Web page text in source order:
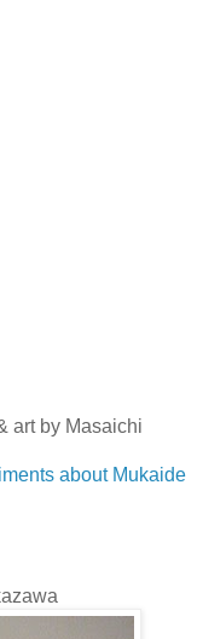
art by Masaichi
about Mukaide